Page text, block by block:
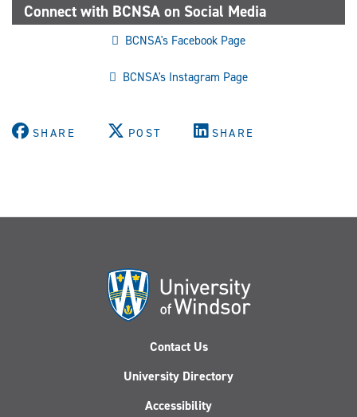
Connect with BCNSA on Social Media
BCNSA's Facebook Page
BCNSA's Instagram Page
SHARE POST SHARE
Contact Us
University Directory
Accessibility